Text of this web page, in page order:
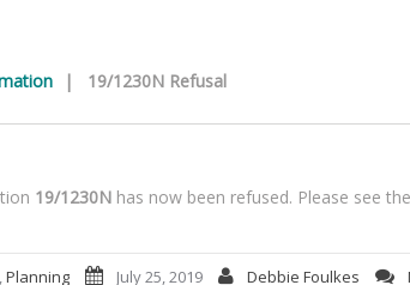
| 19/1230N Refusal
19/1230N has now been refused. Please see
Planning July 25, 2019 Debbie Foulkes